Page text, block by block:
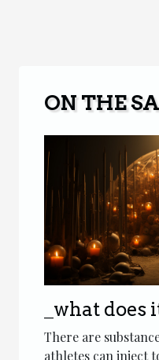
ON THE
_what does
There are
athletes can inject